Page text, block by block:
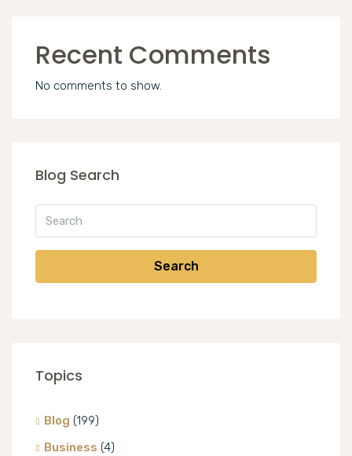
Recent Comments
No comments to show.
Blog Search
Search
Topics
Blog (199)
Business (4)